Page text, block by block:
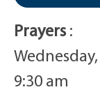
Prayers :
9:30 am